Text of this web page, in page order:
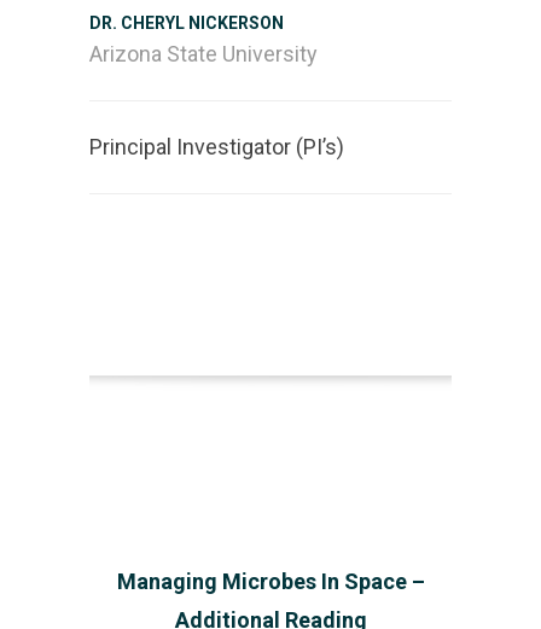
DR. CHERYL NICKERSON
Arizona State University
Principal Investigator (PI’s)
Managing Microbes In Space –
Additional Reading